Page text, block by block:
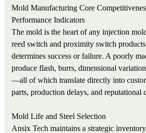
Mold Manufacturing Core
Performance Indicators
The mold is the heart of any injection
reed switch and proximity switch
determines success or failure. A poorly
produce flash, burrs, dimensional
—all of which translate directly into
parts, production delays, and reputational
Mold Life and Steel Selection
Ansix Tech maintains a strategic